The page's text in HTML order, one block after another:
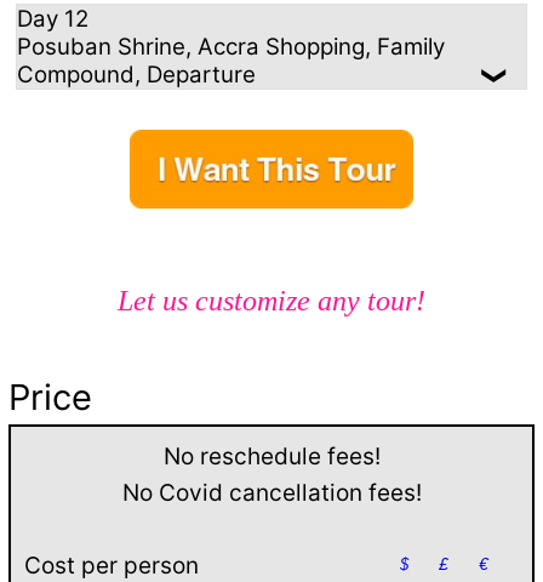
Day 12
Posuban Shrine, Accra Shopping, Family
Compound, Departure
Let us customize any tour!
Price
No reschedule fees!
No Covid cancellation fees!
Cost per person $ £ €